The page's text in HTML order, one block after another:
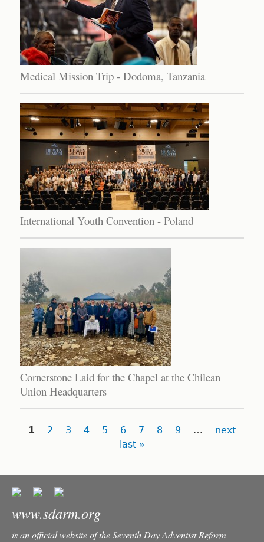
Medical Mission Trip - Dodoma, Tanzania
International Youth Convention - Poland
Cornerstone Laid for the Chapel at the Chilean
Union Headquarters
Pages
1 2 3 4 5 6 7 8 9 …
next
last »
www.sdarm.org
is an official website of the Seventh Day Adventist Reform